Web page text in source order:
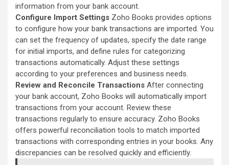
information from your bank account.
Configure Import Settings Zoho Books provides options
to configure how your bank transactions are imported. You
can set the frequency of updates, specify the date range
for initial imports, and define rules for categorizing
transactions automatically. Adjust these settings
according to your preferences and business needs.
Review and Reconcile Transactions After connecting
your bank account, Zoho Books will automatically import
transactions from your account. Review these
transactions regularly to ensure accuracy. Zoho Books
offers powerful reconciliation tools to match imported
transactions with corresponding entries in your books. Any
discrepancies can be resolved quickly and efficiently.